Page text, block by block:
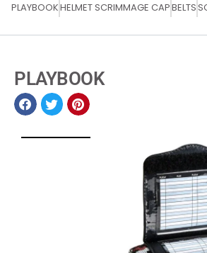
PLAYBOOKHELMET SCRIMMAGE CAPBELTS
PLAYBOOK